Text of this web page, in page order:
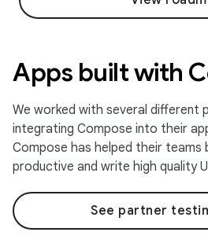
Apps built with
We worked with several
integrating Compose into their
Compose has helped their teams
productive and write high quality
See partner